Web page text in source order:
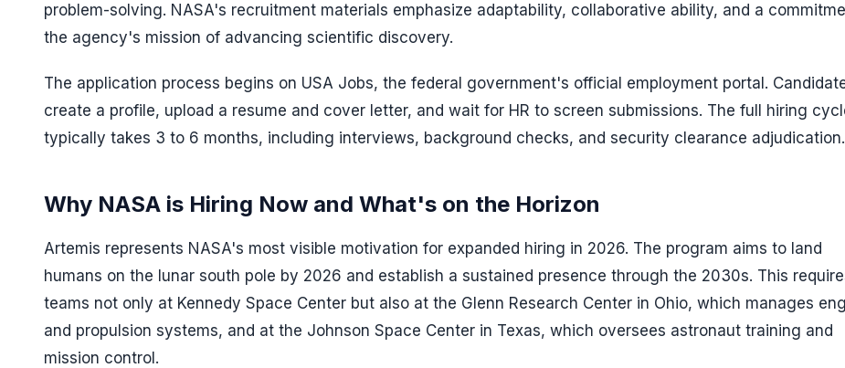
problem-solving. NASA's recruitment materials emphasize adaptability, collaborative ability, and a
the agency's mission of advancing scientific discovery.
The application process begins on USA Jobs, the federal government's official employment portal.
create a profile, upload a resume and cover letter, and wait for HR to screen submissions. The full hiring
typically takes 3 to 6 months, including interviews, background checks, and security clearance adjudication.
Why NASA is Hiring Now and What's on the Horizon
Artemis represents NASA's most visible motivation for expanded hiring in 2026. The program aims to land
humans on the lunar south pole by 2026 and establish a sustained presence through the 2030s. This
teams not only at Kennedy Space Center but also at the Glenn Research Center in Ohio, which manages
and propulsion systems, and at the Johnson Space Center in Texas, which oversees astronaut training and
mission control.